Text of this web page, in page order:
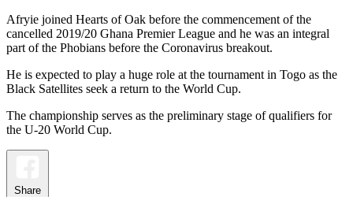
Afryie joined Hearts of Oak before the commencement of the
cancelled 2019/20 Ghana Premier League and he was an integral
part of the Phobians before the Coronavirus breakout.
He is expected to play a huge role at the tournament in Togo as the
Black Satellites seek a return to the World Cup.
The championship serves as the preliminary stage of qualifiers for
the U-20 World Cup.
Share